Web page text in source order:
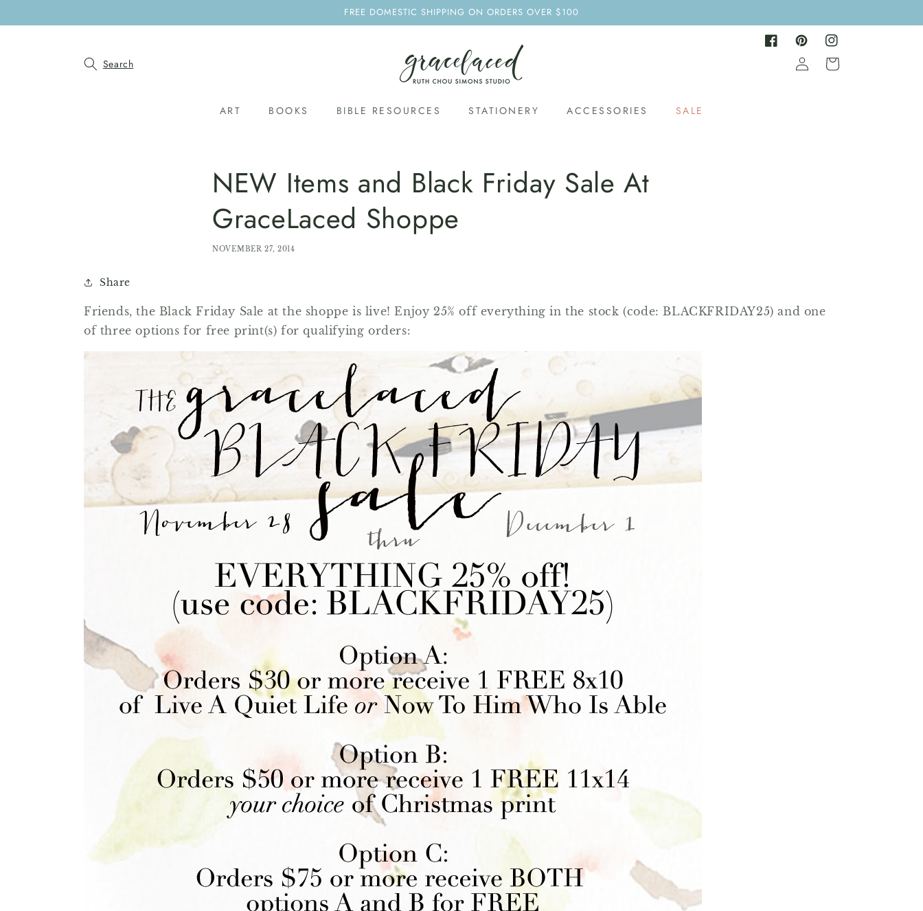
FREE DOMESTIC SHIPPING ON ORDERS OVER $100
FacebookPinterestInstagram
Search
ART BOOKS BIBLE RESOURCES STATIONERY ACCESSORIES SALE
Log
in
Cart
NEW Items and Black Friday Sale At
GraceLaced Shoppe
NOVEMBER 27, 2014
Share
Friends, the Black Friday Sale at the shoppe is live! Enjoy 25% off everything in the stock (code: BLACKFRIDAY25) and one
of three options for free print(s) for qualifying orders: